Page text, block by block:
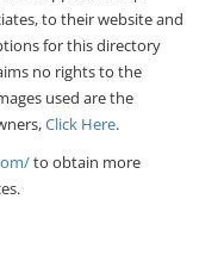
to their website and
for this directory
no rights to the
used are the
Click Here.
to obtain more